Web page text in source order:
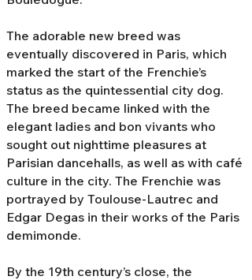
The adorable new breed was
eventually discovered in Paris, which
marked the start of the Frenchie’s
status as the quintessential city dog.
The breed became linked with the
elegant ladies and bon vivants who
sought out nighttime pleasures at
Parisian dancehalls, as well as with café
culture in the city. The Frenchie was
portrayed by Toulouse-Lautrec and
Edgar Degas in their works of the Paris
demimonde.
By the 19th century’s close, the